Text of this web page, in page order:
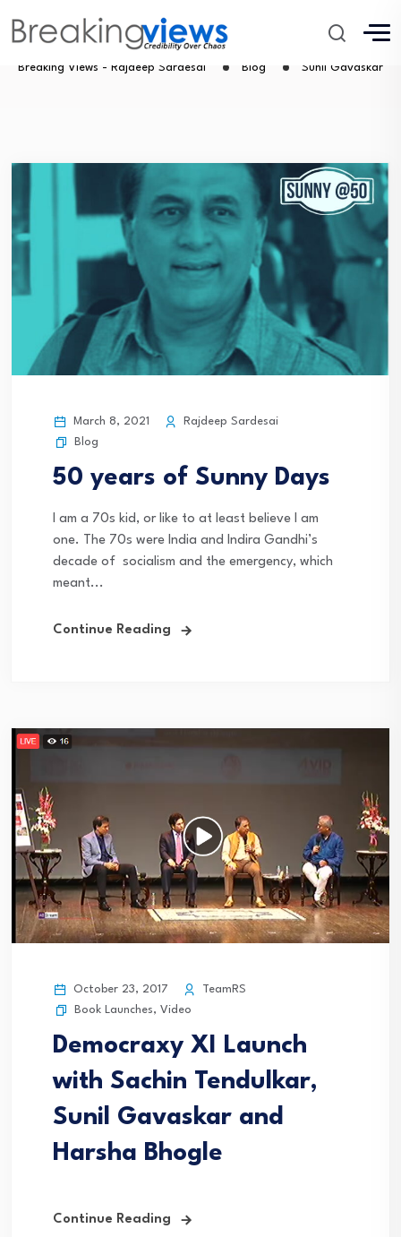
Sunil Gavaskar
Breaking Views - Rajdeep Sardesai Blog Sunil Gavaskar
March 8, 2021
Rajdeep Sardesai
Blog
50 years of Sunny Days
I am a 70s kid, or like to at least believe I am
one. The 70s were India and Indira Gandhi’s
decade of socialism and the emergency, which
meant...
Continue Reading
October 23, 2017
TeamRS
Book Launches, Video
Democraxy XI Launch
with Sachin Tendulkar,
Sunil Gavaskar and
Harsha Bhogle
Continue Reading